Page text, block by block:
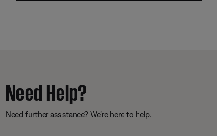
Need Help?
Need further assistance? We’re here to help.